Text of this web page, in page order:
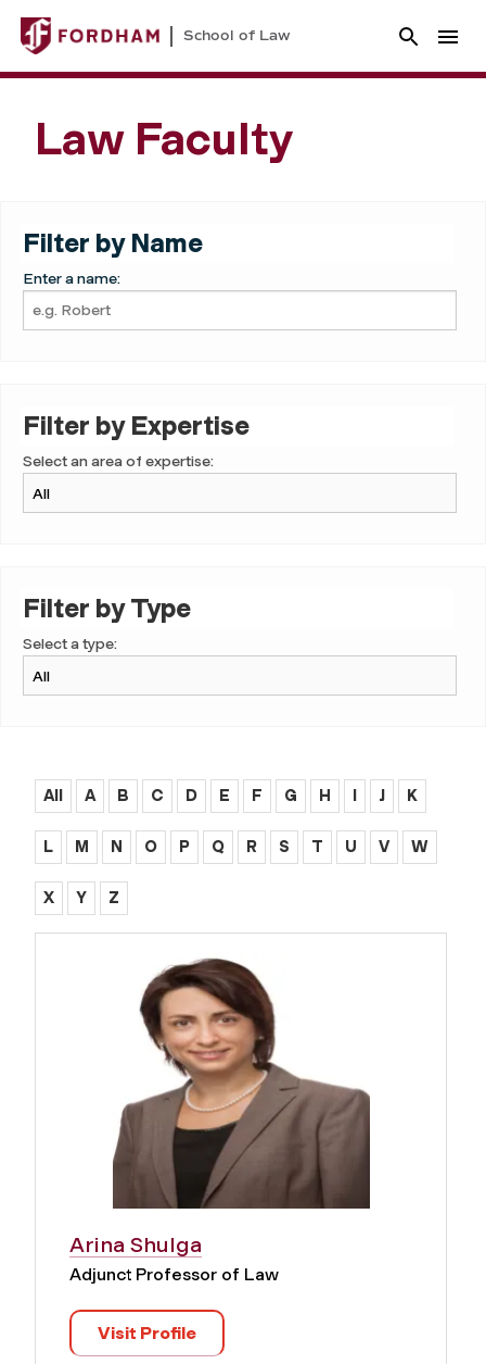
School of Law
Law Faculty
Filter by Name
Enter a name:
Filter by Expertise
Select an area of expertise:
Filter by Type
Select a type:
All A B C D E F G H J K
L M N O P Q R S T U V W
X Y Z
Arina Shulga
Adjunct Professor of Law
Visit Profile